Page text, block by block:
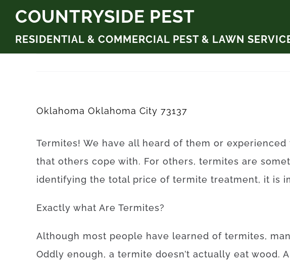
Skip
content
COUNTRYSIDE PEST
RESIDENTIAL & COMMERCIAL PEST & LAWN
Oklahoma Oklahoma City 73137
Termites! We have all heard of them or experienced
that others cope with. For others, termites are
identifying the total price of termite treatment, it is
Exactly what Are Termites?
Although most people have learned of termites,
Oddly enough, a termite doesn’t actually eat wood. A